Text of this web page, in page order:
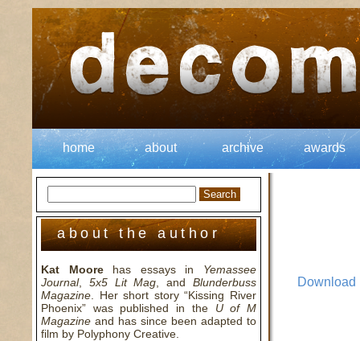
home about archive awards
about the author
Kat Moorehas essays in Yemassee
Journal, 5x5 Lit Mag , andBlunderbuss
Magazine . Her short story “Kissing River
Phoenix” was published in the U of M
Magazine and has since been adapted to
film by Polyphony Creative.
Download